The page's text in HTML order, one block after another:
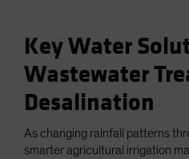
Key Water
Wastewater
Desalination
As changing rainfall patterns
smarter agricultural irrigation